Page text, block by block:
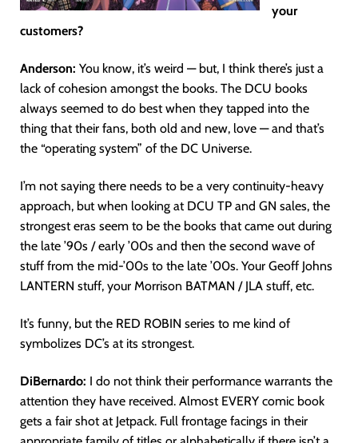
your
customers?
Anderson: You know, it’s weird — but, I think there’s just a
lack of cohesion amongst the books. The DCU books
always seemed to do best when they tapped into the
thing that their fans, both old and new, love — and that’s
the “operating system” of the DC Universe.
I’m not saying there needs to be a very continuity-heavy
approach, but when looking at DCU TP and GN sales, the
strongest eras seem to be the books that came out during
the late ’90s / early ’00s and then the second wave of
stuff from the mid-’00s to the late ’00s. Your Geoff Johns
LANTERN stuff, your Morrison BATMAN / JLA stuff, etc.
It’s funny, but the RED ROBIN series to me kind of
symbolizes DC’s at its strongest.
DiBernardo: I do not think their performance warrants the
attention they have received. Almost EVERY comic book
gets a fair shot at Jetpack. Full frontage facings in their